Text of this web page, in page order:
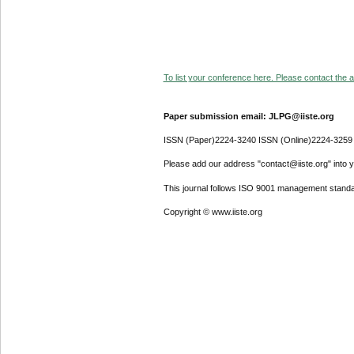
To list your conference here. Please contact the
Paper submission email: JLPG@iiste.org
ISSN (Paper)2224-3240 ISSN (Online)2224-3259
Please add our address "contact@iiste.org" into
This journal follows ISO 9001 management
Copyright © www.iiste.org